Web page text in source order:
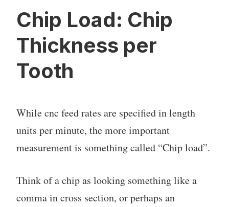
Chip Load: Chip
Thickness per
Tooth
While cnc feed rates are specified in length
units per minute, the more important
measurement is something called “Chip load”.
Think of a chip as looking something like a
comma in cross section, or perhaps an